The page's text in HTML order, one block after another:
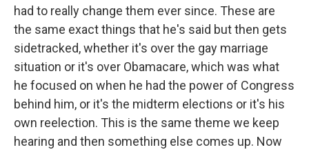
had to really change them ever since. These are
the same exact things that he's said but then gets
sidetracked, whether it's over the gay marriage
situation or it's over Obamacare, which was what
he focused on when he had the power of Congress
behind him, or it's the midterm elections or it's his
own reelection. This is the same theme we keep
hearing and then something else comes up. Now